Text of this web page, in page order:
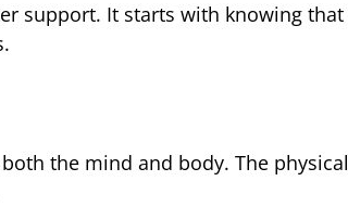
support. It starts with knowing that
the mind and body. The physical